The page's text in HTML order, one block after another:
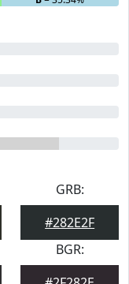
GRB:
#282E2F
BGR: